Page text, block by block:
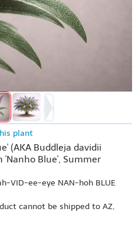
plant
(AKA Buddleja davidii
'Nanho Blue', Summer
VID-ee-eye NAN-hoh BLUE
cannot be shipped to AZ,